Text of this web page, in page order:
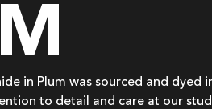
in Plum was sourced and dyed
to detail and care at our